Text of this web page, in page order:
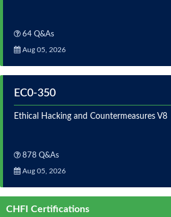
64 Q&As
Aug 05, 2026
EC0-350
Ethical Hacking and Countermeasures V8
878 Q&As
Aug 05, 2026
CHFI Certifications